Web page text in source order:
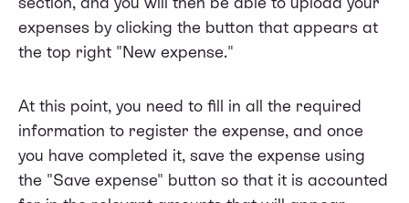
expenses by clicking the button that appears at
the top right "New expense."
At this point, you need to fill in all the required
information to register the expense, and once
you have completed it, save the expense using
the "Save expense" button so that it is accounted